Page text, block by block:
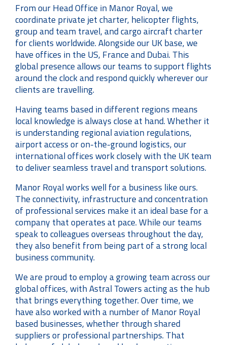
From our Head Office in Manor Royal, we
coordinate private jet charter, helicopter flights,
group and team travel, and cargo aircraft charter
for clients worldwide. Alongside our UK base, we
have offices in the US, France and Dubai. This
global presence allows our teams to support flights
around the clock and respond quickly wherever our
clients are travelling.
Having teams based in different regions means
local knowledge is always close at hand. Whether it
is understanding regional aviation regulations,
airport access or on-the-ground logistics, our
international offices work closely with the UK team
to deliver seamless travel and transport solutions.
Manor Royal works well for a business like ours.
The connectivity, infrastructure and concentration
of professional services make it an ideal base for a
company that operates at pace. While our teams
speak to colleagues overseas throughout the day,
they also benefit from being part of a strong local
business community.
We are proud to employ a growing team across our
global offices, with Astral Towers acting as the hub
that brings everything together. Over time, we
have also worked with a number of Manor Royal
based businesses, whether through shared
suppliers or professional partnerships. That